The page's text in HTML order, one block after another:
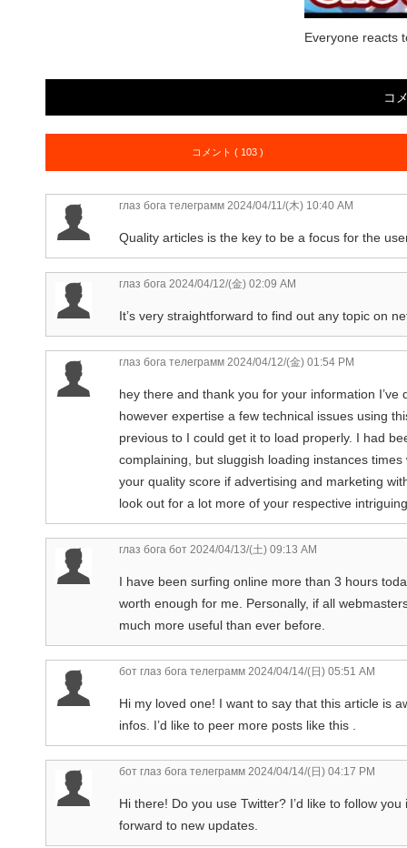
Everyone reacts
コ
コメント ( 103 )
глаз бога телеграмм 2024/04/11/(木) 10:40 AM
Quality articles is the key to be a focus for the
глаз бога 2024/04/12/(金) 02:09 AM
It’s very straightforward to find out any topic on
глаз бога телеграмм 2024/04/12/(金) 01:54 PM
hey there and thank you for your information
however expertise a few technical issues using
previous to I could get it to load properly. I had
complaining, but sluggish loading instances
your quality score if advertising and marketing
look out for a lot more of your respective
глаз бога бот 2024/04/13/(土) 09:13 AM
I have been surfing online more than 3 hours
worth enough for me. Personally, if all
much more useful than ever before.
бот глаз бога телеграмм 2024/04/14/(日) 05:51 AM
Hi my loved one! I want to say that this article is
infos. I’d like to peer more posts like this .
бот глаз бога телеграмм 2024/04/14/(日) 04:17 PM
Hi there! Do you use Twitter? I’d like to follow
forward to new updates.